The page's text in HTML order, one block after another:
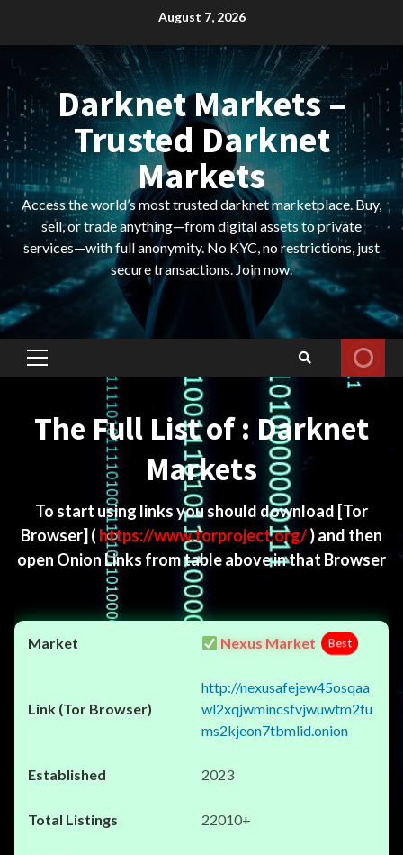
August 7, 2026
Darknet Markets –
Trusted Darknet
Markets
Access the world’s most trusted darknet marketplace. Buy,
sell, or trade anything—from digital assets to private
services—with full anonymity. No KYC, no restrictions, just
secure transactions. Join now.
Primary
The Full List of : Darknet
Markets
To start using links you should download [Tor
Browser] ( https://www.torproject.org/) and then
open Onion Links from table above in that Browser
Nexus Market Best
http://nexusafejew45osqaa
wl2xqjwmincsfvjwuwtm2fu
ms2kjeon7tbmlid.onion
2023
22010+